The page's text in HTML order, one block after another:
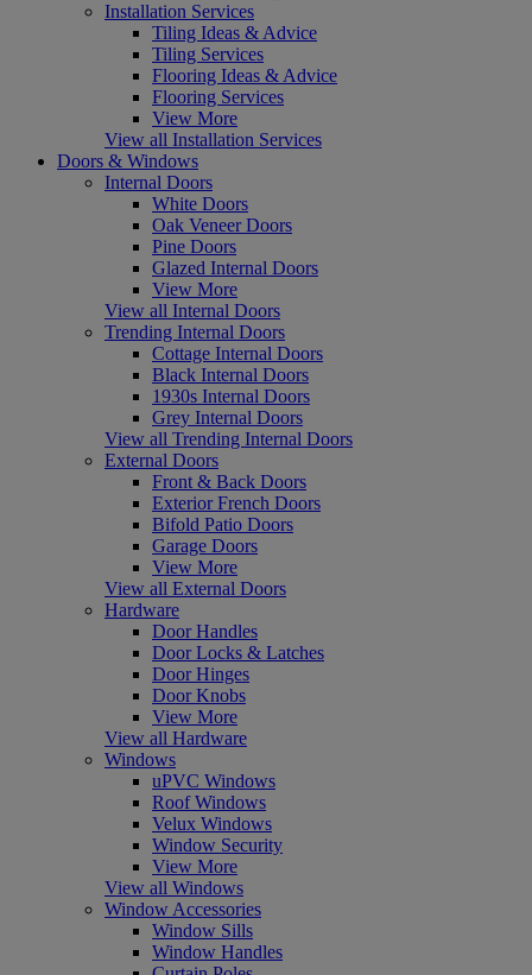
Installation Services
Tiling Ideas & Advice
Tiling Services
Flooring Ideas & Advice
Flooring Services
View More
View all Installation Services
Doors & Windows
Internal Doors
White Doors
Oak Veneer Doors
Pine Doors
Glazed Internal Doors
View More
View all Internal Doors
Trending Internal Doors
Cottage Internal Doors
Black Internal Doors
1930s Internal Doors
Grey Internal Doors
View all Trending Internal Doors
External Doors
Front & Back Doors
Exterior French Doors
Bifold Patio Doors
Garage Doors
View More
View all External Doors
Hardware
Door Handles
Door Locks & Latches
Door Hinges
Door Knobs
View More
View all Hardware
Windows
uPVC Windows
Roof Windows
Velux Windows
Window Security
View More
View all Windows
Window Accessories
Window Sills
Window Handles